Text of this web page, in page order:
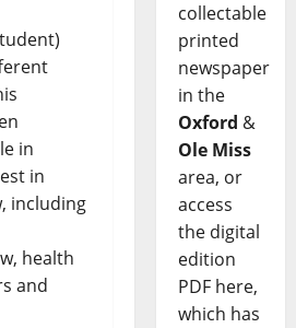
in
in
including
health
and
collectable
printed
newspaper
in the
Oxford &
Ole Miss
area, or
access
the digital
edition
PDF here,
which has